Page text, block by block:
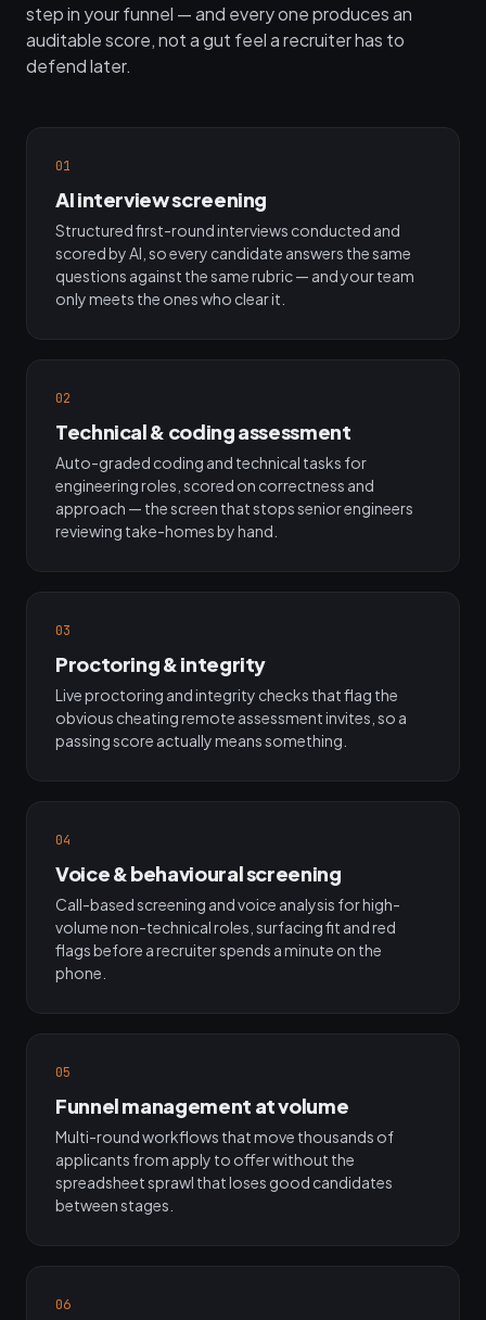
step in your funnel — and every one produces an
auditable score, not a gut feel a recruiter has to
defend later.
01
AI interview screening
Structured first-round interviews conducted and
scored by AI, so every candidate answers the same
questions against the same rubric — and your team
only meets the ones who clear it.
02
Technical & coding assessment
Auto-graded coding and technical tasks for
engineering roles, scored on correctness and
approach — the screen that stops senior engineers
reviewing take-homes by hand.
03
Proctoring & integrity
Live proctoring and integrity checks that flag the
obvious cheating remote assessment invites, so a
passing score actually means something.
04
Voice & behavioural screening
Call-based screening and voice analysis for high-
volume non-technical roles, surfacing fit and red
flags before a recruiter spends a minute on the
phone.
05
Funnel management at volume
Multi-round workflows that move thousands of
applicants from apply to offer without the
spreadsheet sprawl that loses good candidates
between stages.
06